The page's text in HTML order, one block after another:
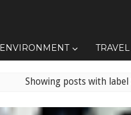
ENVIRONMENT TRAVEL
Showing posts with label